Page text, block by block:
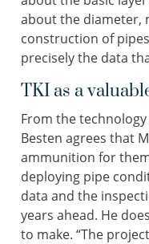
about the diameter,
construction of
precisely the data
TKI as a
From the
Besten agrees that
ammunition for
deploying pipe
data and the
years ahead. He
to make. “The